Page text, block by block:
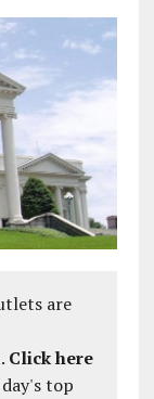
are
Click here
top